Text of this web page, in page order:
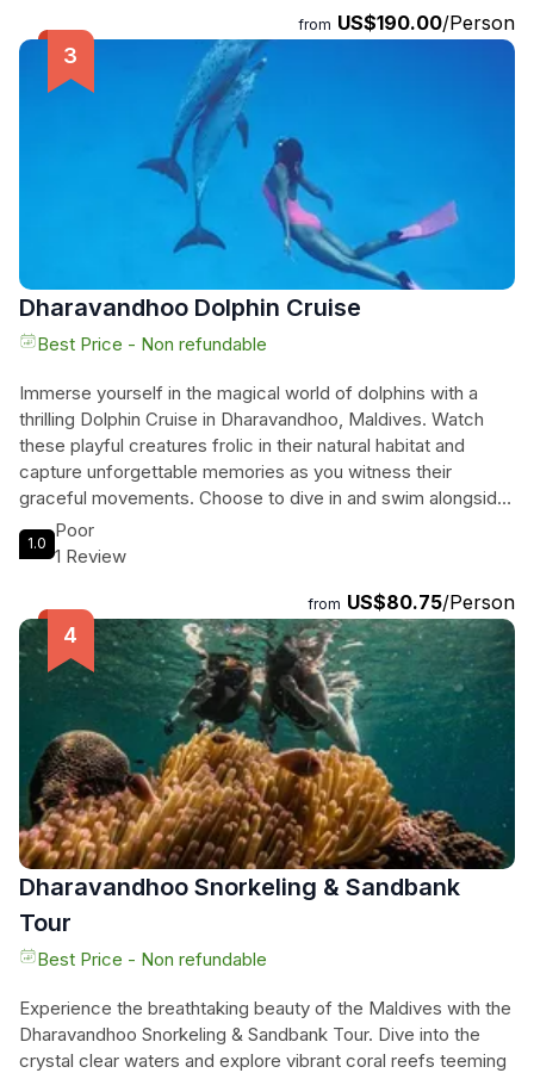
and safety. The program includes a combination of theory
and practical training, ensuring that participants are well-
prepared before embarking on their open water dive.
Imagine immersing yourself in the colorful world beneath the
surface, swimming alongside tropical fishes and witnessing
the diverse species that inhabit this breathtaking
ecosystem. Don't miss your chance to dive into the
wonders of Dharavandhoo and create memories that will last
from US$190.00/Person
Dharavandhoo Dolphin Cruise
Best Price - Non refundable
Immerse yourself in the magical world of dolphins with a
thrilling Dolphin Cruise in Dharavandhoo, Maldives. Watch
these playful creatures frolic in their natural habitat and
capture unforgettable memories as you witness their
graceful movements. Choose to dive in and swim alongside
these majestic beings or stay onboard the boat to admire
them from a distance. With a total duration of 60 minutes,
wonders of the sea. Our expert crew will guide you to the
best spots for dolphin sightings, ensuring you have the
opportunity to make memories that will last a lifetime. Don't
miss out on this unique adventure during your time in the
Maldives.
1.0
Poor
1 Review
from US$80.75/Person
Dharavandhoo Snorkeling & Sandbank
Tour
Best Price - Non refundable
Experience the breathtaking beauty of the Maldives with the
Dharavandhoo Snorkeling & Sandbank Tour. Dive into the
crystal clear waters and explore vibrant coral reefs teeming